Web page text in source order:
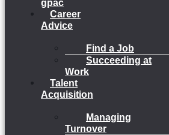
gpac
Career
Advice
Find a Job
Succeeding at
Work
Talent
Acquisition
Managing
Turnover